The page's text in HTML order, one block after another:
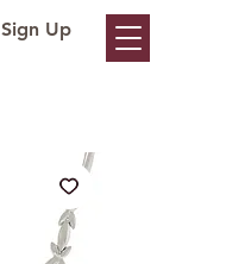
Sign Up